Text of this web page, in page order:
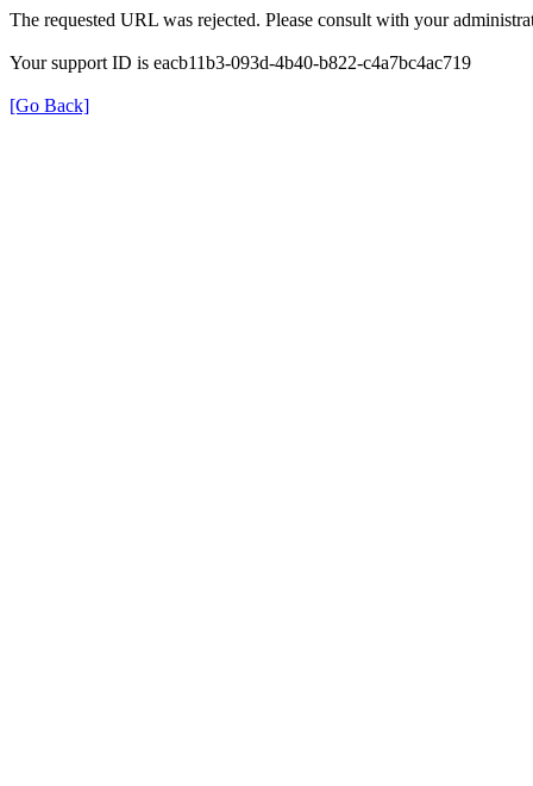
The requested URL was rejected. Please consult with your
Your support ID is eacb11b3-093d-4b40-b822-c4a7bc4ac719
[Go Back]